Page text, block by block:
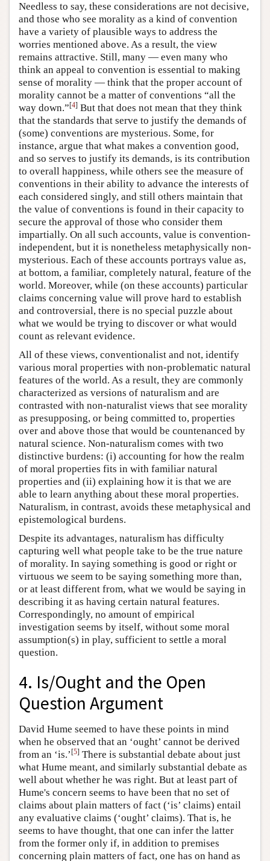
Needless to say, these considerations are not decisive,
and those who see morality as a kind of convention
have a variety of plausible ways to address the
worries mentioned above. As a result, the view
remains attractive. Still, many — even many who
think an appeal to convention is essential to making
sense of morality — think that the proper account of
morality cannot be a matter of conventions “all the
way down.”[4] But that does not mean that they think
that the standards that serve to justify the demands of
(some) conventions are mysterious. Some, for
instance, argue that what makes a convention good,
and so serves to justify its demands, is its contribution
to overall happiness, while others see the measure of
conventions in their ability to advance the interests of
each considered singly, and still others maintain that
the value of conventions is found in their capacity to
secure the approval of those who consider them
impartially. On all such accounts, value is convention-
independent, but it is nonetheless metaphysically non-
mysterious. Each of these accounts portrays value as,
at bottom, a familiar, completely natural, feature of the
world. Moreover, while (on these accounts) particular
claims concerning value will prove hard to establish
and controversial, there is no special puzzle about
what we would be trying to discover or what would
count as relevant evidence.
All of these views, conventionalist and not, identify
various moral properties with non-problematic natural
features of the world. As a result, they are commonly
characterized as versions of naturalism and are
contrasted with non-naturalist views that see morality
as presupposing, or being committed to, properties
over and above those that would be countenanced by
natural science. Non-naturalism comes with two
distinctive burdens: (i) accounting for how the realm
of moral properties fits in with familiar natural
properties and (ii) explaining how it is that we are
able to learn anything about these moral properties.
Naturalism, in contrast, avoids these metaphysical and
epistemological burdens.
Despite its advantages, naturalism has difficulty
capturing well what people take to be the true nature
of morality. In saying something is good or right or
virtuous we seem to be saying something more than,
or at least different from, what we would be saying in
describing it as having certain natural features.
Correspondingly, no amount of empirical
investigation seems by itself, without some moral
assumption(s) in play, sufficient to settle a moral
question.
4. Is/Ought and the Open
Question Argument
David Hume seemed to have these points in mind
when he observed that an ‘ought’ cannot be derived
from an ‘is.’[5] There is substantial debate about just
what Hume meant, and similarly substantial debate as
well about whether he was right. But at least part of
Hume's concern seems to have been that no set of
claims about plain matters of fact (‘is’ claims) entail
any evaluative claims (‘ought’ claims). That is, he
seems to have thought, that one can infer the latter
from the former only if, in addition to premises
concerning plain matters of fact, one has on hand as